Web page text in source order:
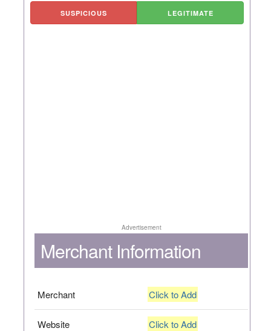
SUSPICIOUS LEGITIMATE
Advertisement
Merchant Information
Merchant Click to Add
Website Click to Add